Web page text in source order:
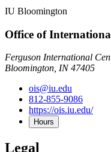
IU Bloomington
Office of
Ferguson International
Bloomington, IN 47405
ois@iu.edu
812-855-9086
https://ois.iu.edu/
Hours
Legal